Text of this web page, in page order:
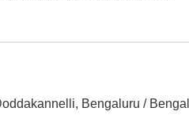
Bengaluru /